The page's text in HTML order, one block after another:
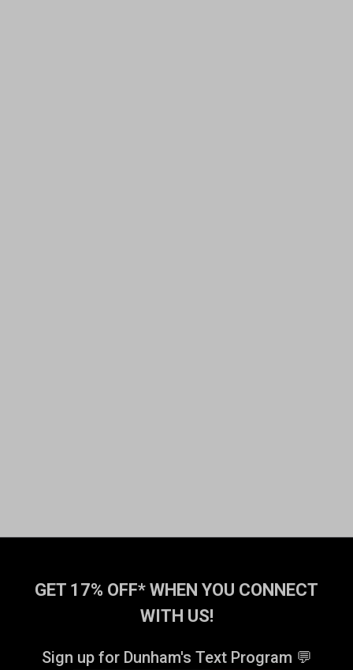
GET 17% OFF* WHEN YOU CONNECT
WITH US!
Sign up for Dunham's Text Program 💬